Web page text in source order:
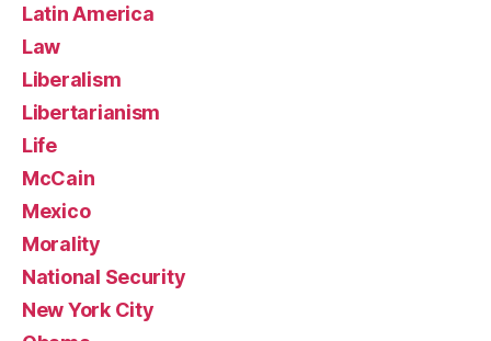
Latin America
Law
Liberalism
Libertarianism
Life
McCain
Mexico
Morality
National Security
New York City